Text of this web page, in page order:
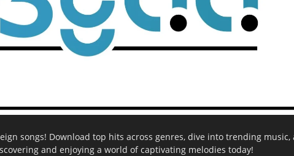
songs! Download top hits across genres, dive into trending music,
and enjoying a world of captivating melodies today!